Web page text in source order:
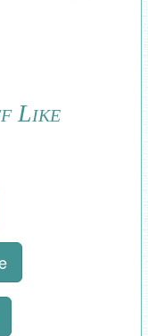
Like